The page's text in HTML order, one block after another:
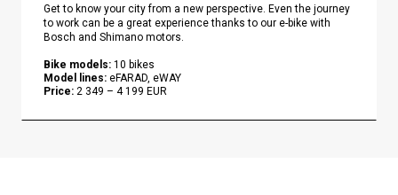
Get to know your city from a new perspective. Even the journey
to work can be a great experience thanks to our e-bike with
Bosch and Shimano motors.
Bike models: 10 bikes
Model lines: eFARAD, eWAY
Price: 2 349 – 4 199 EUR